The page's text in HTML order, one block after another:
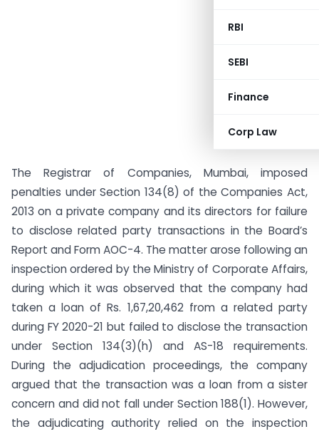
RBI
SEBI
Finance
Corp Law
The Registrar of Companies, Mumbai, imposed
penalties under Section 134(8) of the Companies Act,
2013 on a private company and its directors for failure
to disclose related party transactions in the Board’s
Report and Form AOC-4. The matter arose following an
inspection ordered by the Ministry of Corporate Affairs,
during which it was observed that the company had
taken a loan of Rs. 1,67,20,462 from a related party
during FY 2020-21 but failed to disclose the transaction
under Section 134(3)(h) and AS-18 requirements.
During the adjudication proceedings, the company
argued that the transaction was a loan from a sister
concern and did not fall under Section 188(1). However,
the adjudicating authority relied on the inspection